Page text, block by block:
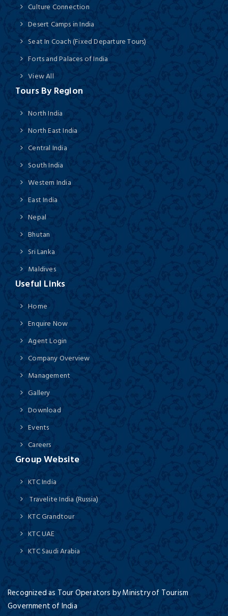
Culture Connection
Desert Camps in India
Seat In Coach (Fixed Departure Tours)
Forts and Palaces of India
View All
Tours By Region
North India
North East India
Central India
South India
Western India
East India
Nepal
Bhutan
Sri Lanka
Maldives
Useful Links
Home
Enquire Now
Agent Login
Company Overview
Management
Gallery
Download
Events
Careers
Group Website
KTC India
Travelite India (Russia)
KTC Grandtour
KTC UAE
KTC Saudi Arabia
Recognized as Tour Operators by Ministry of Tourism
Government of India